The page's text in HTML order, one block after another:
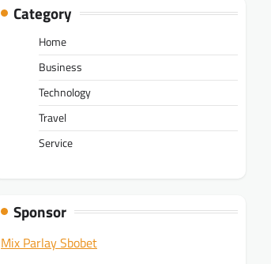
Category
Home
Business
Technology
Travel
Service
Sponsor
Mix Parlay Sbobet